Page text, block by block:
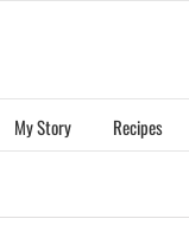
My Story Recipes